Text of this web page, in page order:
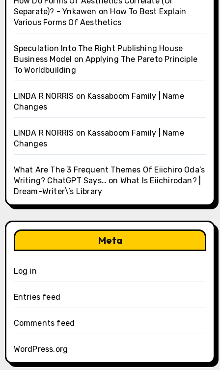
Separate)? - Ynkawen on How To Best Explain
Various Forms Of Aesthetics
Speculation Into The Right Publishing House
Business Model onApplying The Pareto Principle
To Worldbuilding
LINDA R NORRIS on Kassaboom Family | Name
Changes
LINDA R NORRIS on Kassaboom Family | Name
Changes
What Are The 3 Frequent Themes Of Eiichiro Oda’s
Writing? ChatGPT Says… on What Is Eiichirodan? |
Dream-Writer\’s Library
Meta
Log in
Entries feed
Comments feed
WordPress.org